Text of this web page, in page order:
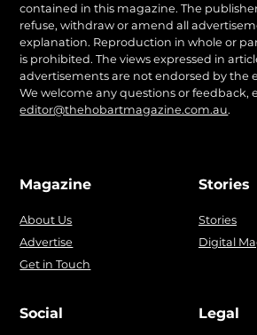
contained in this magazine. The
refuse, withdraw or amend all
explanation. Reproduction in whole or
is prohibited. The views expressed in
advertisements are not endorsed by the
We welcome any questions or feedback,
editor@thehobartmagazine.com.au.
Magazine
About Us
Advertise
Get in Touch
Stories
Stories
Digital
Social Legal